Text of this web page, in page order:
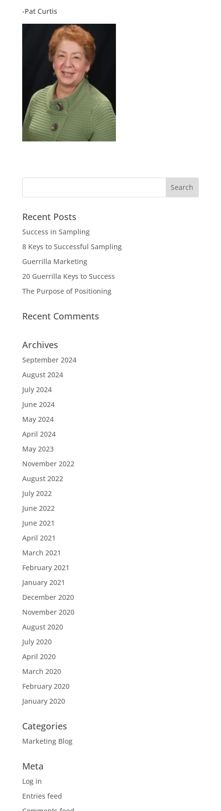
-Pat Curtis
Recent Posts
Success in Sampling
8 Keys to Successful Sampling
Guerrilla Marketing
20 Guerrilla Keys to Success
The Purpose of Positioning
Recent Comments
Archives
September 2024
August 2024
July 2024
June 2024
May 2024
April 2024
May 2023
November 2022
August 2022
July 2022
June 2022
June 2021
April 2021
March 2021
February 2021
January 2021
December 2020
November 2020
August 2020
July 2020
April 2020
March 2020
February 2020
January 2020
Categories
Marketing Blog
Meta
Log in
Entries feed